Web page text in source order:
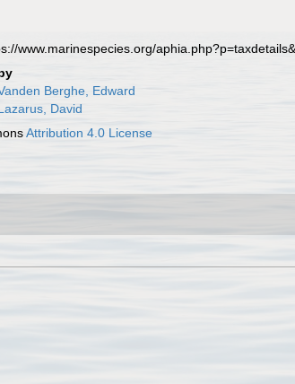
www.marinespecies.org/
Berghe, Edward
David
Attribution 4.0 License